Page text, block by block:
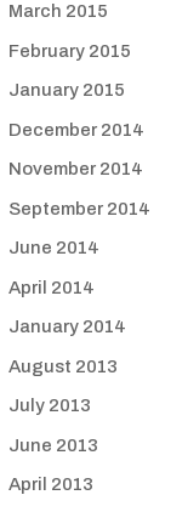
March 2015
February 2015
January 2015
December 2014
November 2014
September 2014
June 2014
April 2014
January 2014
August 2013
July 2013
June 2013
April 2013